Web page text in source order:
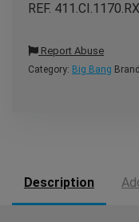
REF. 411.CI.1170.RX
Report Abuse
Category: Big Bang
Description